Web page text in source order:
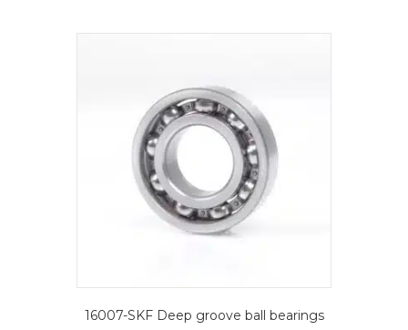
16007-SKF Deep groove ball bearings